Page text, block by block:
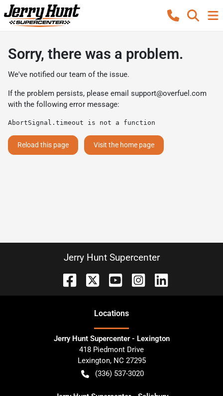
Sorry, there was a problem.
We've notified our team of the issue.
If the problem persists, please email support@overfuel.com
with the following error message:
AbortSignal.timeout is not a function
Reload this page Visit the home page
Jerry Hunt Supercenter
Locations
Jerry Hunt Supercenter - Lexington
418 Piedmont Drive
Lexington, NC 27295
(336) 537-3020